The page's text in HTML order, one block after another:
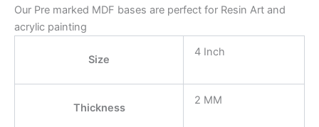
Our Pre marked MDF bases are perfect for Resin Art and
acrylic painting
Size
4 Inch
Thickness
2 MM